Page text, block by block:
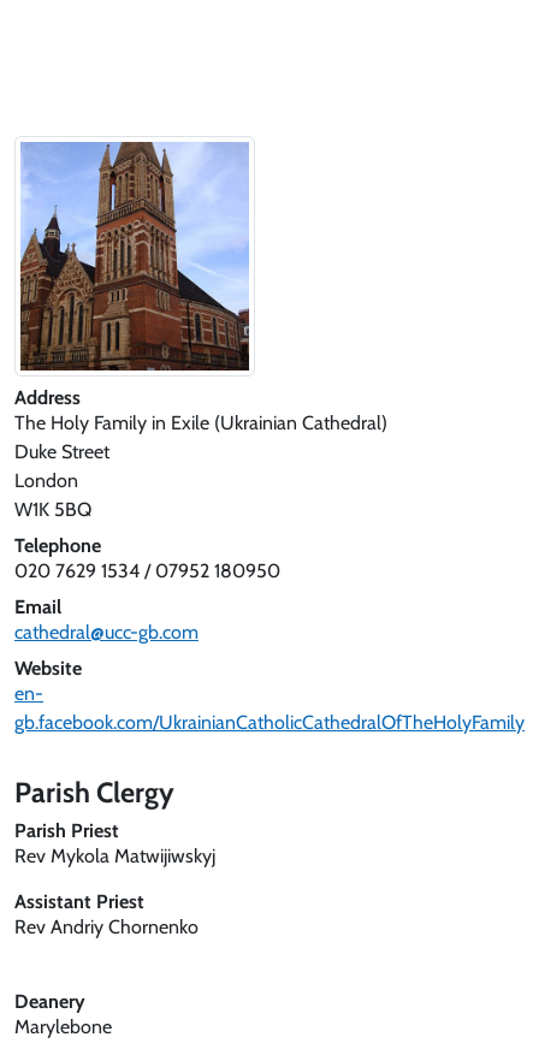
Address
The Holy Family in Exile (Ukrainian Cathedral)
Duke Street
London
W1K 5BQ
Telephone
020 7629 1534 / 07952 180950
Email
cathedral@ucc-gb.com
Website
en-
gb.facebook.com/UkrainianCatholicCathedralOfTheHolyFamily
Parish Clergy
Parish Priest
Rev Mykola Matwijiwskyj
Assistant Priest
Rev Andriy Chornenko
Deanery
Marylebone